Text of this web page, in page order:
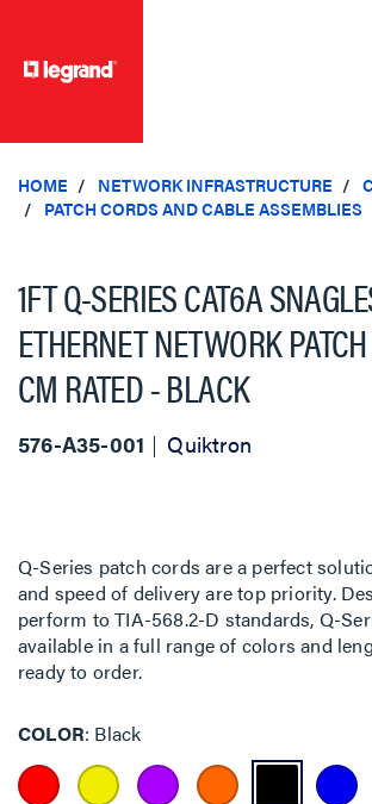
HOME NETWORK INFRASTRUCTURE
PATCH CORDS AND CABLE ASSEMBLIES
1FT Q-SERIES CAT6A
ETHERNET NETWORK
CM RATED - BLACK
576-A35-001 Quiktron
Q-Series patch cords are a perfect
and speed of delivery are top priority.
perform to TIA-568.2-D standards, Q-
available in a full range of colors and
ready to order.
COLOR Black